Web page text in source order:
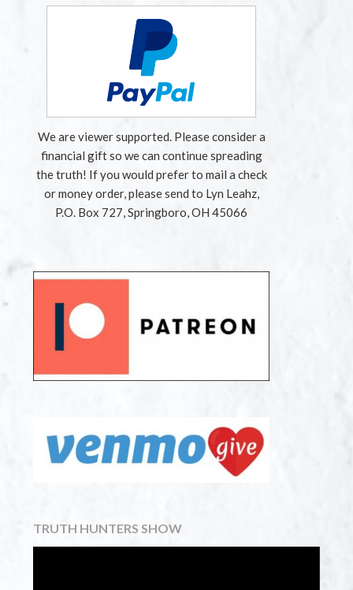
We are viewer supported. Please consider a
financial gift so we can continue spreading
the truth! If you would prefer to mail a check
or money order, please send to Lyn Leahz,
P.O. Box 727, Springboro, OH 45066
TRUTH HUNTERS SHOW